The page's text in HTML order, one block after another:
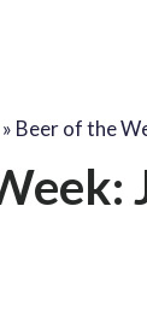
» Beer of the